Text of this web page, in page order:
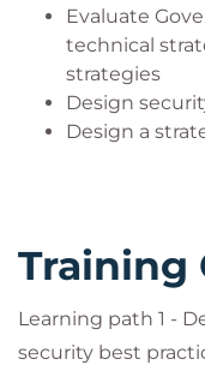
instead take the
Compliance, and
Evaluate
technical
strategies
Design
Design a
Training
Learning path 1 -
security best